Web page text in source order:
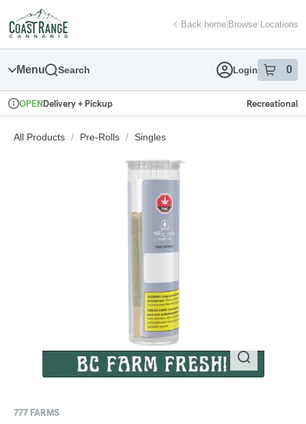
Navigation
return to dispensary home page
Back home|Browse Locations
Menu Search Login 0
item sin
Dispensary Info
OPENDelivery + Pickup Recreational
All Products / Pre-Rolls / Singles
777 FARMS